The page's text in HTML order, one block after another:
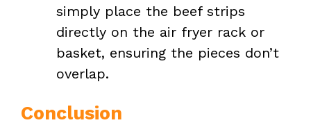
simply place the beef strips
directly on the air fryer rack or
basket, ensuring the pieces don’t
overlap.
Conclusion